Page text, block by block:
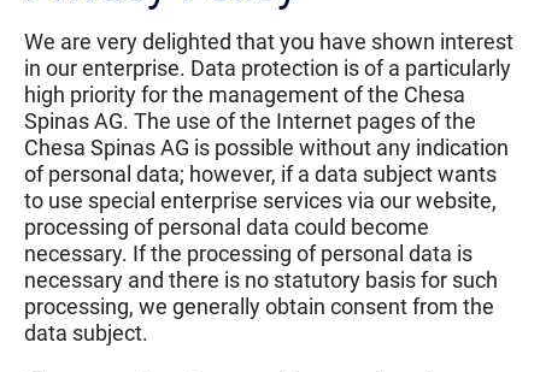
We are very delighted that you have shown interest
in our enterprise. Data protection is of a particularly
high priority for the management of the Chesa
Spinas AG. The use of the Internet pages of the
Chesa Spinas AG is possible without any indication
of personal data; however, if a data subject wants
to use special enterprise services via our website,
processing of personal data could become
necessary. If the processing of personal data is
necessary and there is no statutory basis for such
processing, we generally obtain consent from the
data subject.